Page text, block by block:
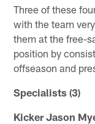
Three of these
with the team
them at the free-
position by
offseason and
Specialists (3)
Kicker Jason